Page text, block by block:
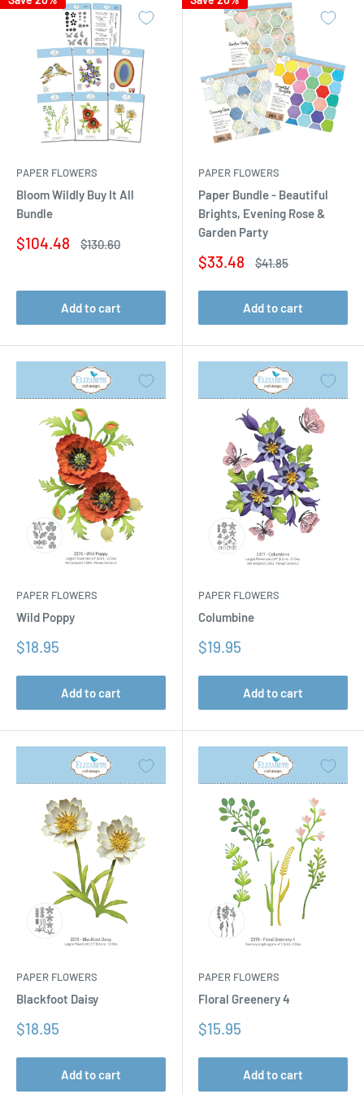
PAPER FLOWERS
Bloom Wildly Buy It All
Bundle
Sale
$104.48
Regular
$130.60
Add to cart
PAPER FLOWERS
Paper Bundle - Beautiful
Brights, Evening Rose &
Garden Party
Sale
$33.48
Regular
$41.85
Add to cart
PAPER FLOWERS
Wild Poppy
Sale
$18.95
Add to cart
PAPER FLOWERS
Columbine
Sale
$19.95
Add to cart
PAPER FLOWERS
Blackfoot Daisy
Sale
$18.95
Add to cart
PAPER FLOWERS
Floral Greenery 4
Sale
$15.95
Add to cart